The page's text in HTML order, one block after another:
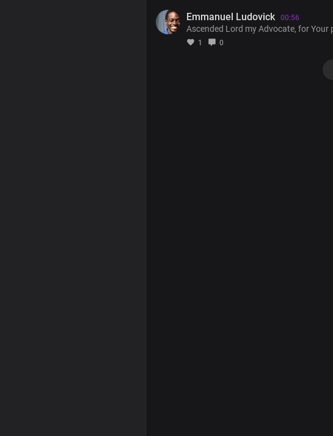
Emmanuel Ludovick 00:56
Ascended Lord my Advocate, for Your
1 0